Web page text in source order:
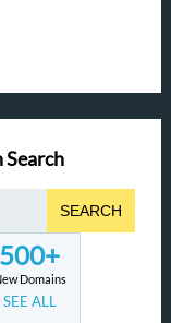
SEARCH
500+
Domains
SEE ALL